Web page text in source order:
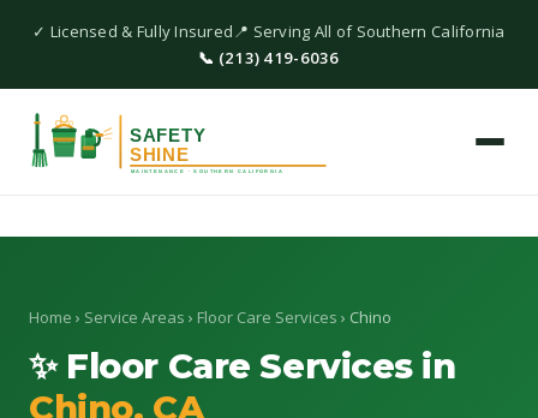
✓ Licensed & Fully Insured📍 Serving All of Southern California
📞 (213) 419-6036
Home › Service Areas › Floor Care Services › Chino
✨ Floor Care Services in
Chino, CA